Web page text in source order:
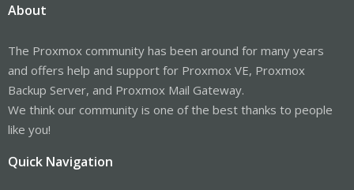
About
The Proxmox community has been around for many years
and offers help and support for Proxmox VE, Proxmox
Backup Server, and Proxmox Mail Gateway.
We think our community is one of the best thanks to people
like you!
Quick Navigation